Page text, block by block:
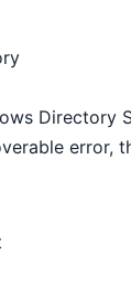
Directory
error,